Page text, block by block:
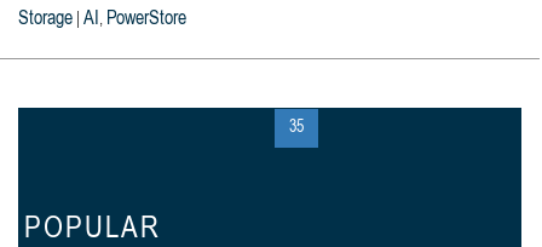
Storage AI , PowerStore
35
POPULAR